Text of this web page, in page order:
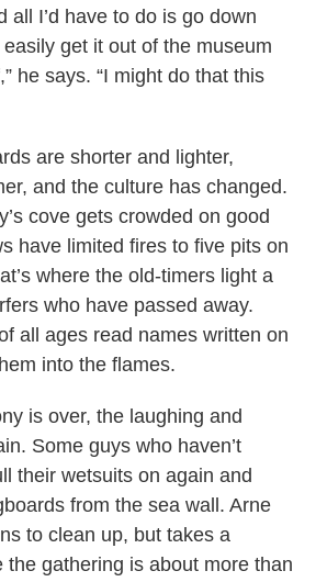
all I’d have to do is go down
get it out of the museum
he says. “I might do that this
are shorter and lighter,
and the culture has changed.
cove gets crowded on good
have limited fires to five pits on
where the old-timers light a
who have passed away.
all ages read names written on
into the flames.
is over, the laughing and
Some guys who haven’t
their wetsuits on again and
from the sea wall. Arne
to clean up, but takes a
the gathering is about more than